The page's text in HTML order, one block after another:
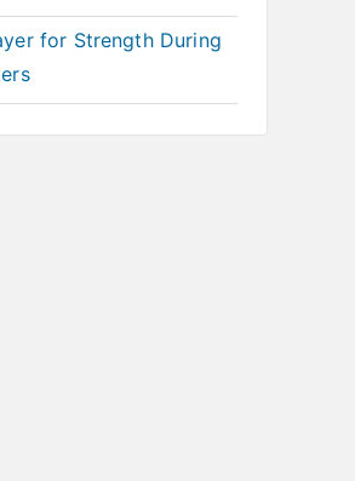
for Strength During